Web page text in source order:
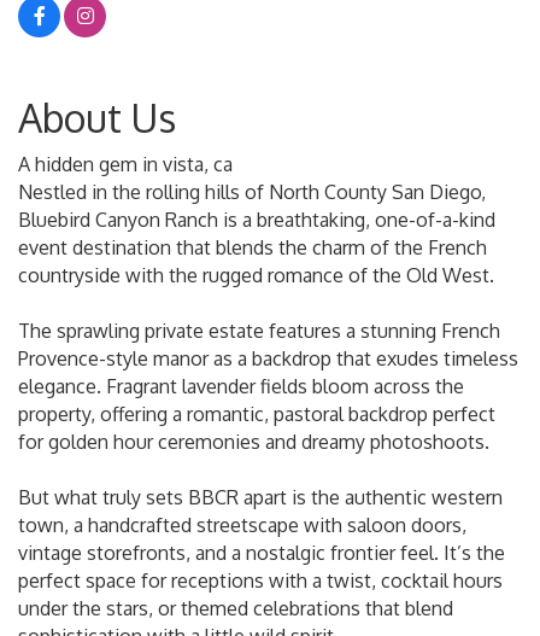
About Us
A hidden gem in vista, ca
Nestled in the rolling hills of North County San Diego,
Bluebird Canyon Ranch is a breathtaking, one-of-a-kind
event destination that blends the charm of the French
countryside with the rugged romance of the Old West.
The sprawling private estate features a stunning French
Provence-style manor as a backdrop that exudes timeless
elegance. Fragrant lavender fields bloom across the
property, offering a romantic, pastoral backdrop perfect
for golden hour ceremonies and dreamy photoshoots.
But what truly sets BBCR apart is the authentic western
town, a handcrafted streetscape with saloon doors,
vintage storefronts, and a nostalgic frontier feel. It’s the
perfect space for receptions with a twist, cocktail hours
under the stars, or themed celebrations that blend